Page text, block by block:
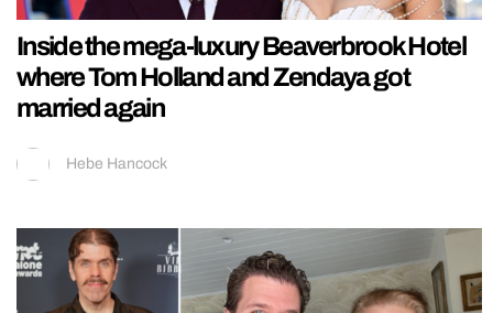
Inside the mega-luxury Beaverbrook Hotel
where Tom Holland and Zendaya got
married again
Hebe Hancock